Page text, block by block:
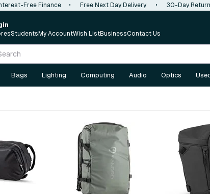
Free Finance • Free Next Day Delivery • 30-Day
Students My AccountWish ListBusinessContact Us
Bags Lighting Computing Audio Optics